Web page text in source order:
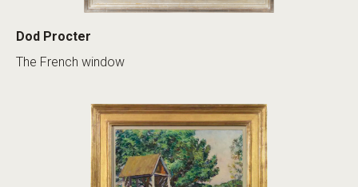
Dod Procter
The French window